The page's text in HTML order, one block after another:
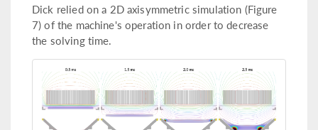
Dick relied on a 2D axisymmetric simulation (Figure
7) of the machine's operation in order to decrease
the solving time.